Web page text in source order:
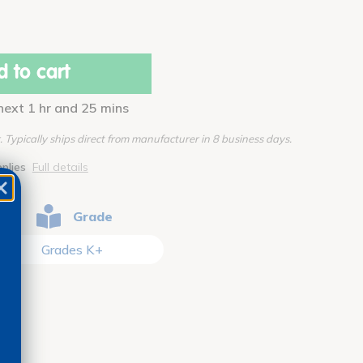
to cart
1 hr and 25 mins
Typically ships direct from manufacturer in 8 business days.
Full details
Grade
Grades K+